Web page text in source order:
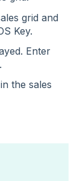
grid and
Key.
Enter
the sales